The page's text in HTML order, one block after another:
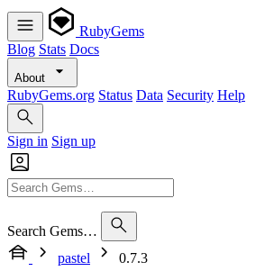
RubyGems
Blog Stats Docs
About
RubyGems.org Status Data Security Help
Sign in Sign up
Search Gems…
pastel
0.7.3